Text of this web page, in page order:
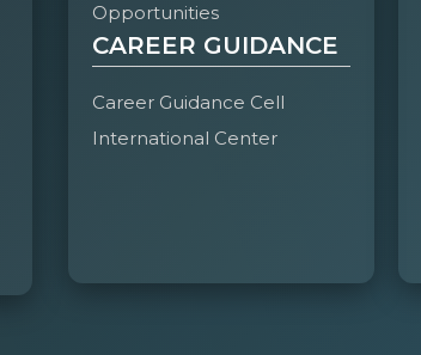
Opportunities
CAREER GUIDANCE
Career Guidance Cell
International Center